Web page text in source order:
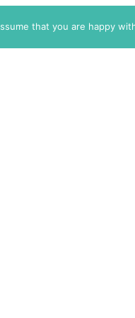
that you are happy